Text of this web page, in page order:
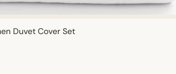
Duvet Cover Set